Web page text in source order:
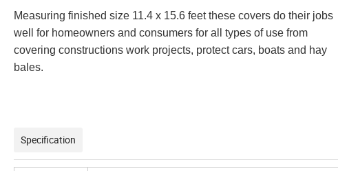
Measuring finished size 11.4 x 15.6 feet these covers do their jobs
well for homeowners and consumers for all types of use from
covering constructions work projects, protect cars, boats and hay
bales.
Specification